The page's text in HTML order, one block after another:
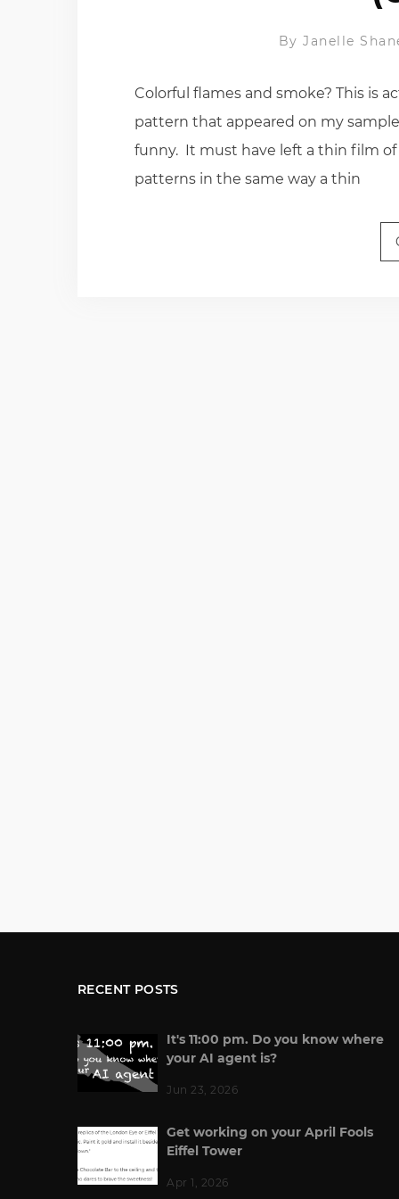
By Janelle
Colorful flames and smoke? This is
pattern that appeared on my
funny. It must have left a thin film
patterns in the same way a thin
RECENT POSTS
It's 11:00 pm. Do you know where
your AI agent is?
Jun 23, 2026
Get working on your April Fools
Eiffel Tower
Apr 1, 2026